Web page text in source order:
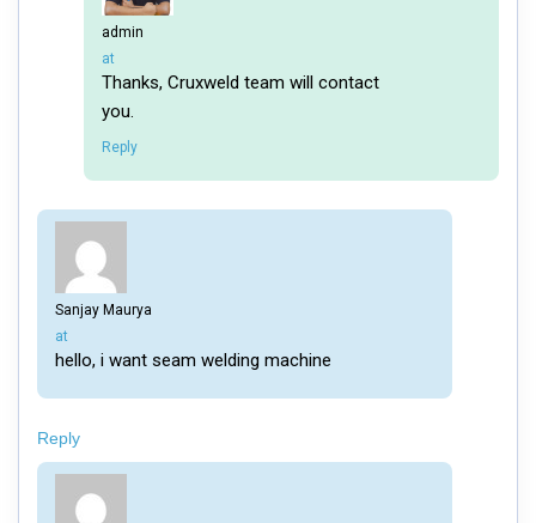
admin
says:
at
Thanks, Cruxweld team will contact
you.
Reply
Sanjay Maurya
says:
at
hello, i want seam welding machine
Reply